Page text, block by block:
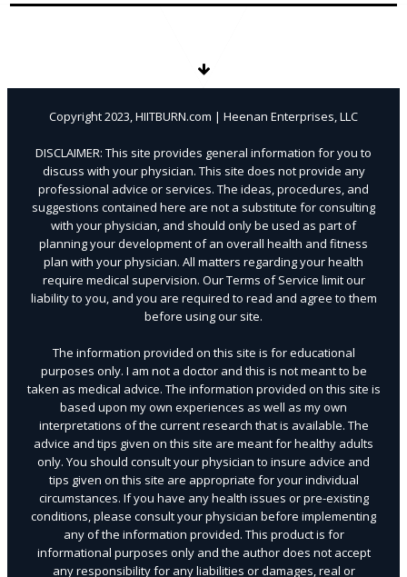
Copyright 2023, HIITBURN.com | Heenan Enterprises, LLC
DISCLAIMER: This site provides general information for you to
discuss with your physician. This site does not provide any
professional advice or services. The ideas, procedures, and
suggestions contained here are not a substitute for consulting
with your physician, and should only be used as part of
planning your development of an overall health and fitness
plan with your physician. All matters regarding your health
require medical supervision. Our Terms of Service limit our
liability to you, and you are required to read and agree to them
before using our site.
The information provided on this site is for educational
purposes only. I am not a doctor and this is not meant to be
taken as medical advice. The information provided on this site is
based upon my own experiences as well as my own
interpretations of the current research that is available. The
advice and tips given on this site are meant for healthy adults
only. You should consult your physician to insure advice and
tips given on this site are appropriate for your individual
circumstances. If you have any health issues or pre-existing
conditions, please consult your physician before implementing
any of the information provided. This product is for
informational purposes only and the author does not accept
any responsibility for any liabilities or damages, real or